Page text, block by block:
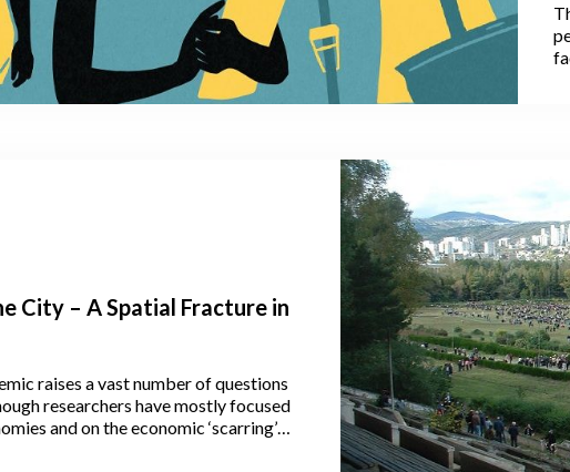
City – A Spatial Fracture in
raises a vast number of questions
researchers have mostly focused
and on the economic ‘scarring’